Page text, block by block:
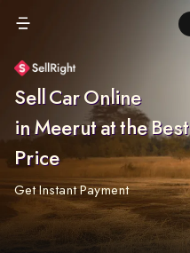
Sell Car Online
in Meerut at the Best
Price
Get Instant Payment